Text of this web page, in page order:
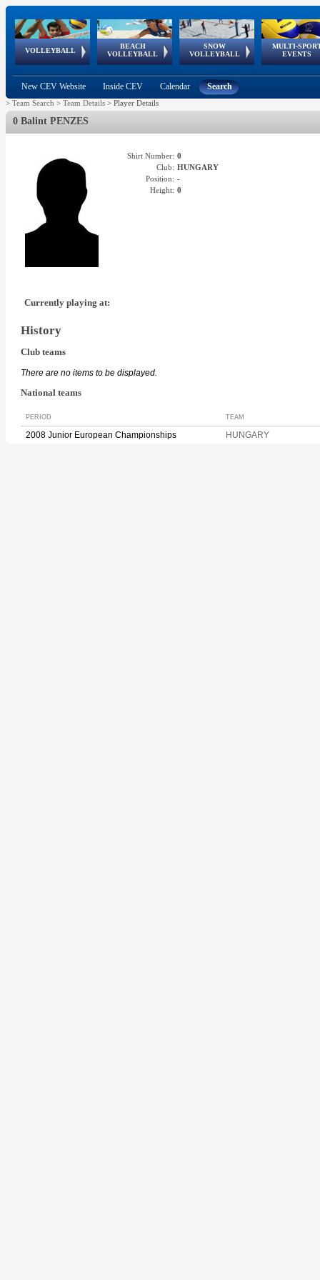
VOLLEYBALL
World Qualifications
BEACH
VOLLEYBALL
FIVB/CEV World Tour
Continental
Cup
SNOW
VOLLEYBALL
EuroSnowVolley
European
Tour
MULTI-
EVENTS
European
Championships
European
Games
European Youth
Olympic Festival
GSSE
New CEV Website Inside CEV Calendar Search
> Team Search > Team Details > Player Details
0 Balint PENZES
Shirt Number: 0
Club: HUNGARY
Position: -
Height: 0
Currently playing at:
History
Club teams
There are no items to be displayed.
National teams
PERIOD TEAM
2008 Junior European Championships HUNGARY